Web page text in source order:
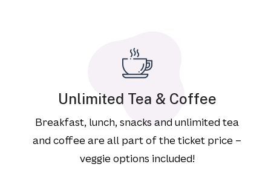
Unlimited Tea & Coffee
Breakfast, lunch, snacks and unlimited tea
and coffee are all part of the ticket price –
veggie options included!